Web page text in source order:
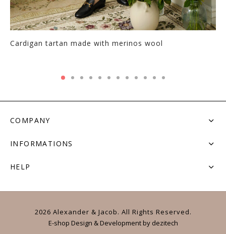
Cardigan tartan made with merinos wool
COMPANY
INFORMATIONS
HELP
2026 Alexander & Jacob. All Rights Reserved.
E-shop Design & Developmentby dezitech